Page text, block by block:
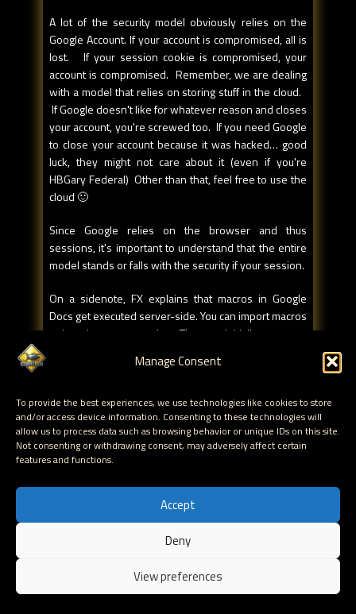
Manage Consent
To provide the best experiences, we use technologies like cookies to store
and/or access device information. Consenting to these technologies will
allow us to process data such as browsing behavior or unique IDs on this site.
Not consenting or withdrawing consent, may adversely affect certain
features and functions.
Accept
Deny
View preferences
A lot of the security model obviously relies on the
Google Account. If your account is compromised, all is
lost. If your session cookie is compromised, your
account is compromised. Remember, we are dealing
with a model that relies on storing stuff in the cloud.
If Google doesn't like for whatever reason and closes
your account, you're screwed too. If you need Google
to close your account because it was hacked… good
luck, they might not care about it (even if you're
HBGary Federal) Other than that, feel free to use the
cloud 🙂
Since Google relies on the browser and thus
sessions, it's important to understand that the entire
model stands or falls with the security if your session.
On a sidenote, FX explains that macros in Google
Docs get executed server-side. You can import macros
written by someone else. The user initially approves
you want to… but if the author decides the change the
you'll never know about it.
There's another issue with allowing 3rd party
services to access your data. You basically authorize
token/redirection trickery (Google "I feel lucky"
anyone) to spoof a page that would for example ask
you to allow www.google.com to get access to your
data, but in the back end, it's using the auth token for